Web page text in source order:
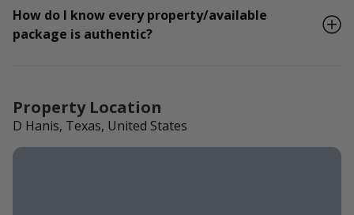
How do I know every property/available
package is authentic?
Property Location
D Hanis, Texas, United States